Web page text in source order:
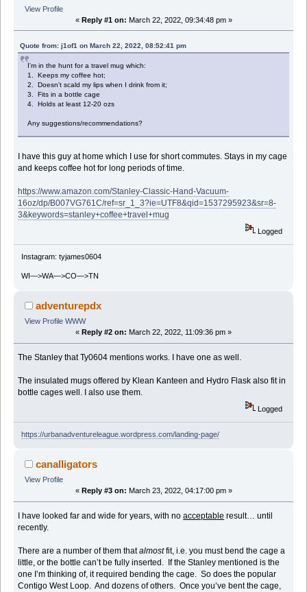
View Profile
« Reply #1 on: March 22, 2022, 09:34:48 pm »
Quote from: j1of1 on March 22, 2022, 08:52:41 pm
I'm in the hunt for a travel mug which:
1. Keeps my coffee hot;
2. Doesn't scald my lips when I drink from it;
3. Fits in a bottle cage
4. Holds at least 12-20 ozs
Any suggestions/recommendations?
I have this guy at home which I use for short commutes. Stays in my cage
and keeps coffee hot for long periods of time.
https://www.amazon.com/Stanley-Classic-Hand-Vacuum-
16oz/dp/B007VG761C/ref=sr_1_3?ie=UTF8&qid=1537295923&sr=8-
3&keywords=stanley+coffee+travel+mug
Logged
Instagram: tyjames0604
WI—>WA—>CO—>TN
adventurepdx
View Profile WWW
« Reply #2 on: March 22, 2022, 11:09:36 pm »
The Stanley that Ty0604 mentions works. I have one as well.
The insulated mugs offered by Klean Kanteen and Hydro Flask also fit in
bottle cages well. I also use them.
Logged
https://urbanadventureleague.wordpress.com/landing-page/
canalligators
View Profile
« Reply #3 on: March 23, 2022, 04:17:00 pm »
I have looked far and wide for years, with noacceptable result… until
recently.
There are a number of them thatalmostfit, i.e. you must bend the cage a
little, or the bottle can’t be fully inserted. If the Stanley mentioned is the
one I’m thinking of, it required bending the cage. So does the popular
Contigo West Loop. And dozens of others. Once you’ve bent the cage,